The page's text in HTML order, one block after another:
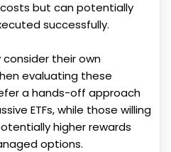
but can potentially
successfully.
their own
evaluating these
a hands-off approach
ETFs, while those willing
higher rewards
options.